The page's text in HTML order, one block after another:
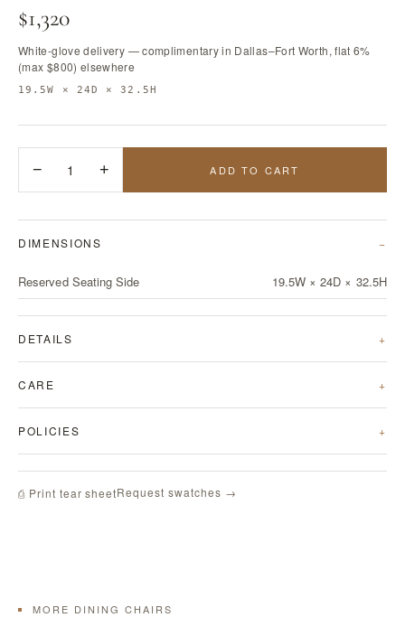
$1,320
White-glove delivery — complimentary in Dallas–Fort Worth, flat 6%
(max $800) elsewhere
19.5W × 24D × 32.5H
− 1 + ADD TO CART
DIMENSIONS
Reserved Seating Side 19.5W × 24D × 32.5H
DETAILS
CARE
POLICIES
⎙ Print tear sheetRequest swatches →
MORE DINING CHAIRS